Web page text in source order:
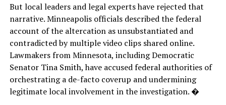
But local leaders and legal experts have rejected that
narrative. Minneapolis officials described the federal
account of the altercation as unsubstantiated and
contradicted by multiple video clips shared online.
Lawmakers from Minnesota, including Democratic
Senator Tina Smith, have accused federal authorities of
orchestrating a de-facto coverup and undermining
legitimate local involvement in the investigation. �